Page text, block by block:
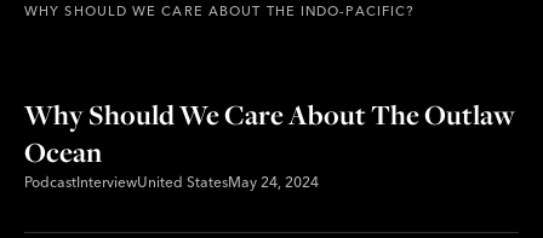
WHY SHOULD WE CARE ABOUT THE INDO-PACIFIC?
Why Should We Care About The Outlaw
Ocean
PodcastInterviewUnited StatesMay 24, 2024